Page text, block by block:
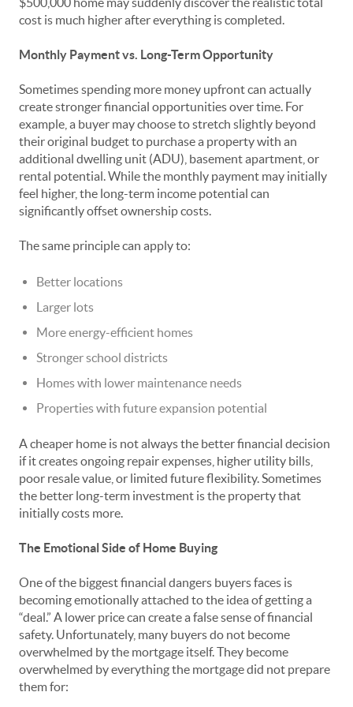
cost is much higher after everything is completed.
Monthly Payment vs. Long-Term Opportunity
Sometimes spending more money upfront can actually
create stronger financial opportunities over time. For
example, a buyer may choose to stretch slightly beyond
their original budget to purchase a property with an
additional dwelling unit (ADU), basement apartment, or
rental potential. While the monthly payment may initially
feel higher, the long-term income potential can
significantly offset ownership costs.
The same principle can apply to:
Better locations
Larger lots
More energy-efficient homes
Stronger school districts
Homes with lower maintenance needs
Properties with future expansion potential
A cheaper home is not always the better financial decision
if it creates ongoing repair expenses, higher utility bills,
poor resale value, or limited future flexibility. Sometimes
the better long-term investment is the property that
initially costs more.
The Emotional Side of Home Buying
One of the biggest financial dangers buyers faces is
becoming emotionally attached to the idea of getting a
“deal.” A lower price can create a false sense of financial
safety. Unfortunately, many buyers do not become
overwhelmed by the mortgage itself. They become
overwhelmed by everything the mortgage did not prepare
them for: